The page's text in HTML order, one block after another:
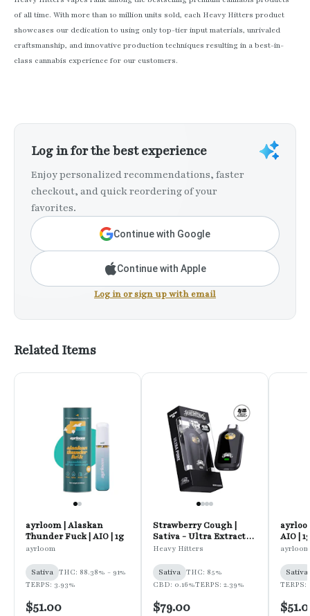
of all time. With more than 10 million units sold, each Heavy Hitters product
showcases our dedication to using only top-tier input materials, unrivaled
craftsmanship, and innovative production techniques resulting in a best-in-
class cannabis experience for our customers.
Log in for the best experience
Enjoy personalized recommendations, faster
checkout, and quick reordering of your
favorites.
Continue with Google
Continue with Apple
Log in or sign up with email
Related Items
ayrloom | Alaskan
Thunder Fuck | AIO | 1g
ayrloom
Sativa THC: 88.38% - 91%
TERPS: 3.93%
$51.00
Strawberry Cough |
Sativa - Ultra Extract
High Potency Oil - 1G
Heavy Hitters
Sativa THC: 85%
CBD: 0.16%TERPS: 2.39%
$79.00
AIO |
ayrloom
Sativa
TERPS: